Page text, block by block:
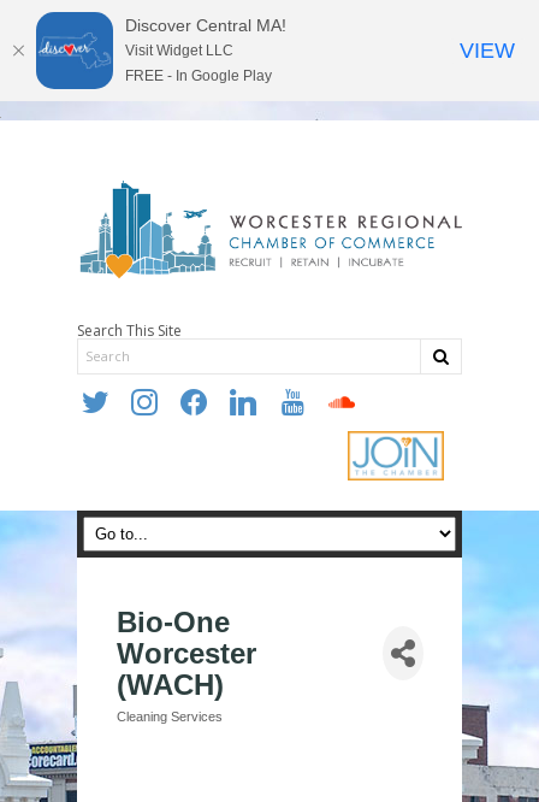
Search This Site
twitter instagramfacebooklinkedin youtube soundcloud
Bio-One
Worcester
(WACH)
Categories
Cleaning Services
Discover Central MA!
Visit Widget LLC
FREE - In Google Play
VIEW